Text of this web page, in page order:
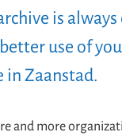
is always
use of
in Zaanstad.
and more